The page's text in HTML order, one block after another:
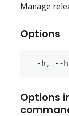
Manage
Options
-h, --
Options